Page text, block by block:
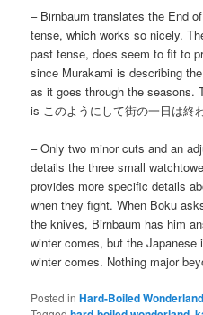
– Birnbaum translates the End
tense, which works so nicely.
past tense, does seem to fit to
since Murakami is describing
as it goes through the seasons.
is このようにして街の一日は終わ
– Only two minor cuts and an
details the three small
provides more specific details
when they fight. When Boku
the knives, Birnbaum has him
winter comes, but the Japanese
winter comes. Nothing major
Posted in Hard-Boiled Wonderland